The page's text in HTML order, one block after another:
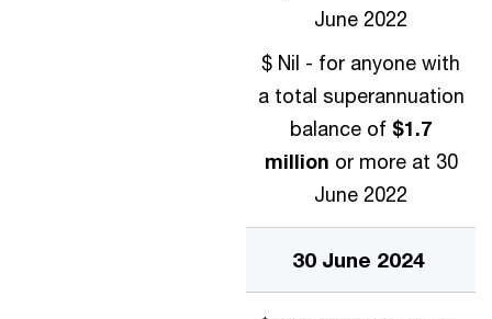
June 2022
$ Nil - for anyone with
a total superannuation
balance of $1.7
million or more at 30
June 2022
30 June 2024